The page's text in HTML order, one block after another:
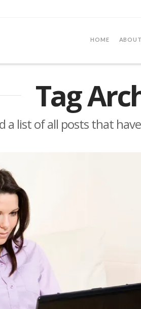
HOME ABOUT
Tag
a list of all posts that